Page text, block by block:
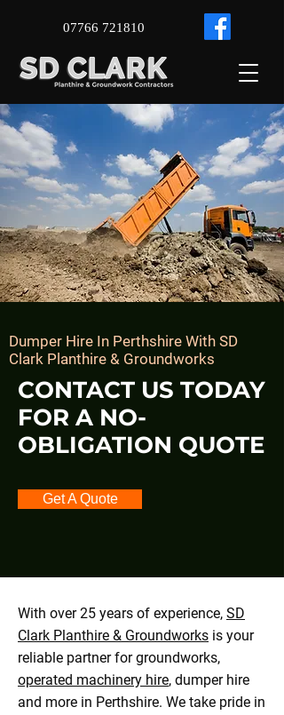
07766 721810
Dumper Hire In ​ Perthshire With SD
Clark Planthire & Groundworks
CONTACT US TODAY
FOR A NO-
OBLIGATION QUOTE
Get A Quote
With over 25 years of experience, SD
Clark Planthire & Groundworks is your
reliable partner for groundworks,
operated machinery hire, dumper hire
and more in Perthshire. We take pride in